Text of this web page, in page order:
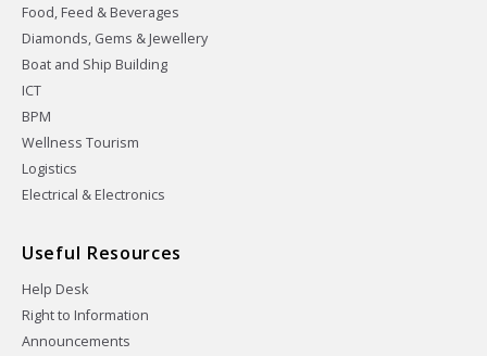
Food, Feed & Beverages
Diamonds, Gems & Jewellery
Boat and Ship Building
ICT
BPM
Wellness Tourism
Logistics
Electrical & Electronics
Useful Resources
Help Desk
Right to Information
Announcements